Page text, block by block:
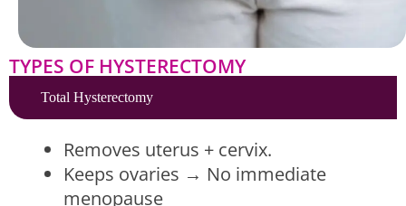
TYPES OF HYSTERECTOMY
Total Hysterectomy
Removes uterus + cervix.
Keeps ovaries → No immediate
menopause